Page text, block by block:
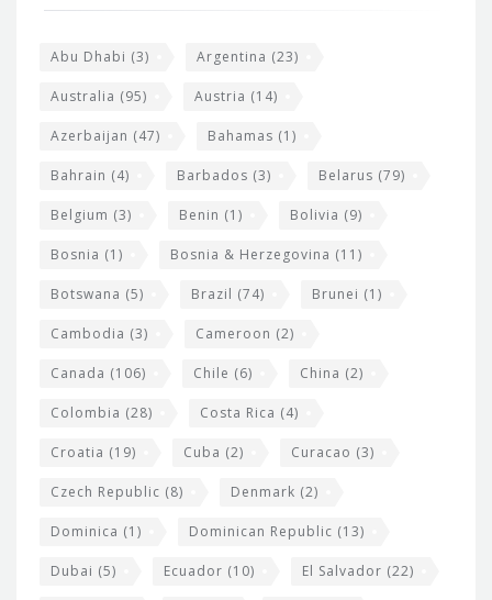
Abu Dhabi (3) Argentina (23)
Australia (95) Austria (14)
Azerbaijan (47) Bahamas (1)
Bahrain (4) Barbados (3) Belarus (79)
Belgium (3) Benin (1) Bolivia (9)
Bosnia (1) Bosnia & Herzegovina (11)
Botswana (5) Brazil (74) Brunei (1)
Cambodia (3) Cameroon (2)
Canada (106) Chile (6) China (2)
Colombia (28) Costa Rica (4)
Croatia (19) Cuba (2) Curacao (3)
Czech Republic (8) Denmark (2)
Dominica (1) Dominican Republic (13)
Dubai (5) Ecuador (10) El Salvador (22)